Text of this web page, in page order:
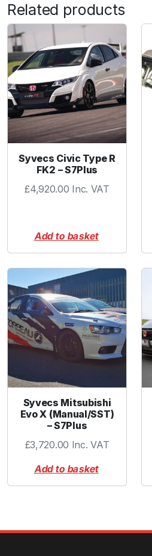
p
s
i
G
r
e
y
I
n
n
g
q
u
a
n
t
i
Related products
Syvecs Civic Type R
FK2 – S7Plus
£4,920.00 Inc. VAT
Add to basket
Syvecs Mitsubishi
Evo X (Manual/SST)
– S7Plus
£3,720.00 Inc. VAT
Add to basket